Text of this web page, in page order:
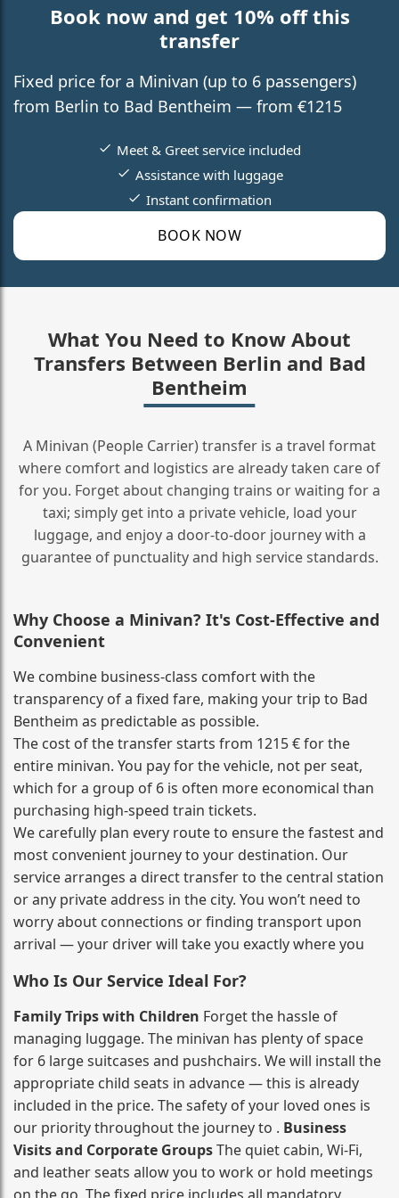
Book now and get 10% off this
transfer
Fixed price for a Minivan (up to 6 passengers)
from Berlin to Bad Bentheim — from €1215
BOOK NOW
Meet & Greet service included
Assistance with luggage
Instant confirmation
What You Need to Know About
Transfers Between Berlin and Bad
Bentheim
A Minivan (People Carrier) transfer is a travel format
where comfort and logistics are already taken care of
for you. Forget about changing trains or waiting for a
taxi; simply get into a private vehicle, load your
luggage, and enjoy a door‑to‑door journey with a
guarantee of punctuality and high service standards.
Why Choose a Minivan? It's Cost‑Effective and
Convenient
We combine business‑class comfort with the
transparency of a fixed fare, making your trip to Bad
Bentheim as predictable as possible.
The cost of the transfer starts from 1215 € for the
entire minivan. You pay for the vehicle, not per seat,
which for a group of 6 is often more economical than
purchasing high‑speed train tickets.
We carefully plan every route to ensure the fastest and
most convenient journey to your destination. Our
service arranges a direct transfer to the central station
or any private address in the city. You won’t need to
worry about connections or finding transport upon
arrival — your driver will take you exactly where you
Who Is Our Service Ideal For?
Family Trips with Children Forget the hassle of
managing luggage. The minivan has plenty of space
for 6 large suitcases and pushchairs. We will install the
appropriate child seats in advance — this is already
included in the price. The safety of your loved ones is
our priority throughout the journey to . Business
Visits and Corporate GroupsThe quiet cabin, Wi‑Fi,
and leather seats allow you to work or hold meetings
on the go. The fixed price includes all mandatory